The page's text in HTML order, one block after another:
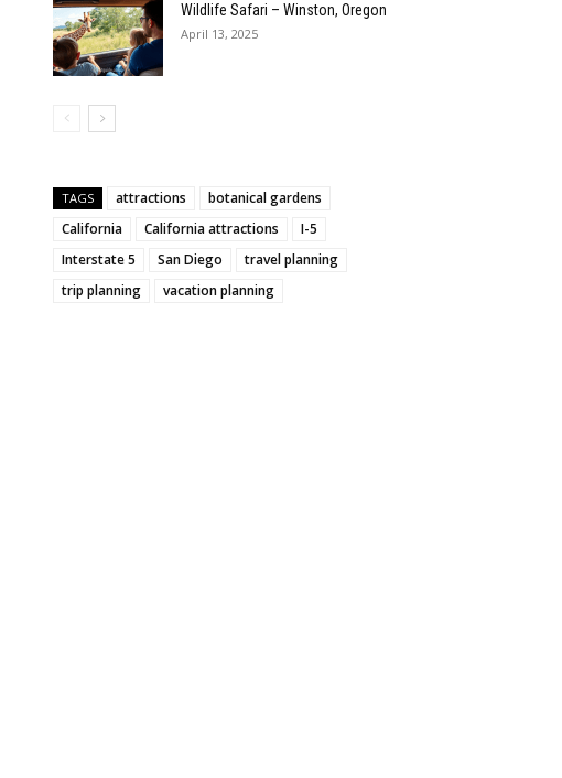
Wildlife Safari – Winston, Oregon
April 13, 2025
TAGS attractions
botanical gardens
California
California attractions
I-5
Interstate 5
San Diego
travel planning
trip planning
vacation planning